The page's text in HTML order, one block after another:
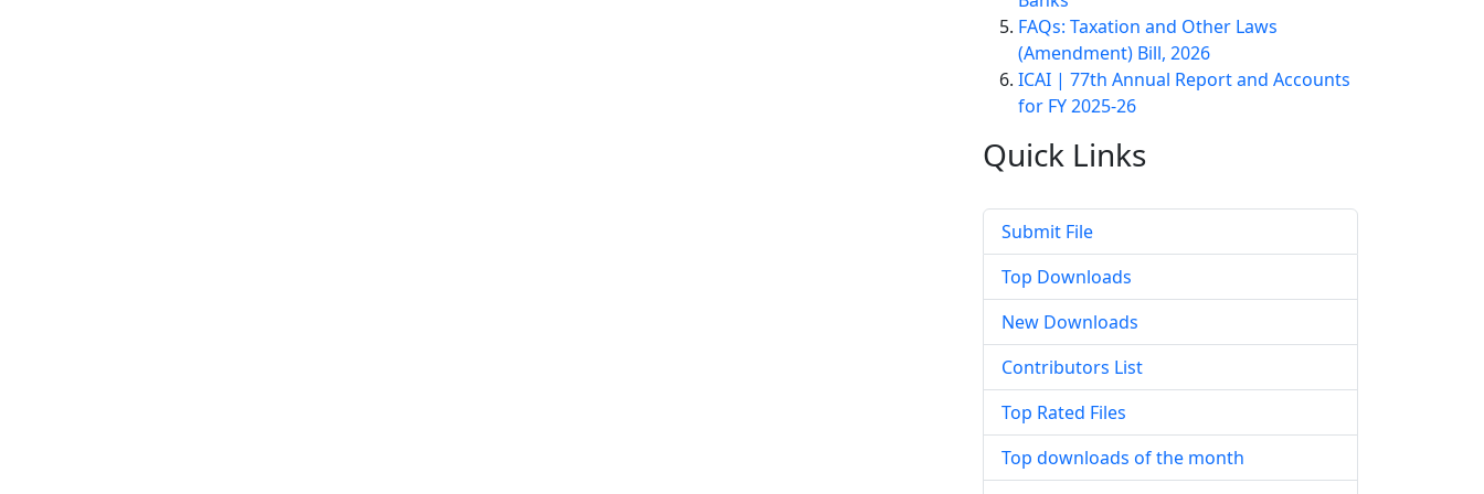
FAQs: Taxation and Other Laws
(Amendment) Bill, 2026
ICAI | 77th Annual Report and Accounts
for FY 2025-26
Quick Links
Submit File
Top Downloads
New Downloads
Contributors List
Top Rated Files
Top downloads of the month